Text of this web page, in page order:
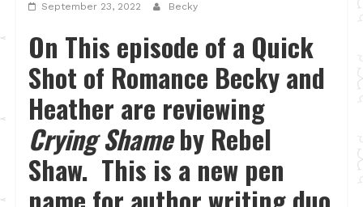
September 23, 2022 Becky
On This episode of a Quick
Shot of Romance Becky and
Heather are reviewing
Crying Shameby Rebel
Shaw. This is a new pen